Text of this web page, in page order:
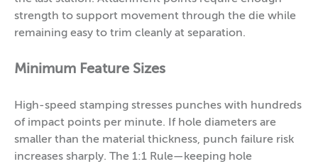
strength to support movement through the die while
remaining easy to trim cleanly at separation.
Minimum Feature Sizes
High-speed stamping stresses punches with hundreds
of impact points per minute. If hole diameters are
smaller than the material thickness, punch failure risk
increases sharply. The 1:1 Rule—keeping hole